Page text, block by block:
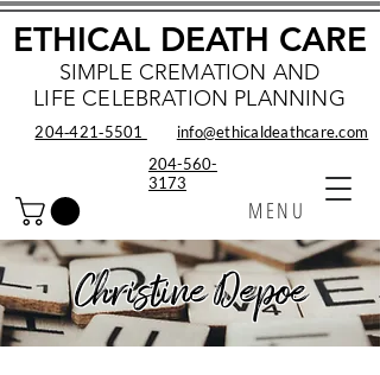
SIMPLE CREMATION AND
LIFE CELEBRATION PLANNING
MENU
ETHICAL DEATH CARE
info@ethicaldeathcare.com
204‑421‑5501
204-560-
3173
Christine Depoe